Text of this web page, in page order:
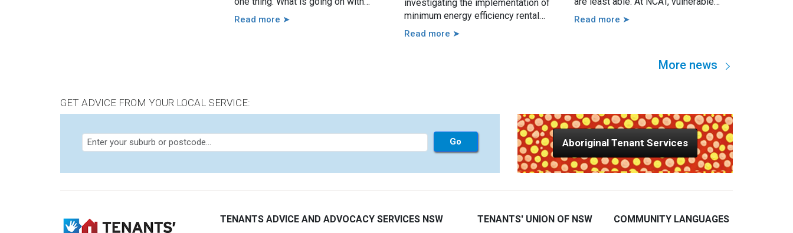
renters bonds?
Read more ➤
investigating the implementation of
minimum energy efficiency rental
standards. Our responses are guided
Read more ➤
tenants may present with serious
attend a hearing, and more. However,
illness, trauma, hospitalisation,
cognitive impairment, family
violence, lack of support, sudden
loss of capacity, and others.
Read more ➤
More news
GET ADVICE FROM YOUR LOCAL SERVICE:
Aboriginal Tenant Services
TENANTS ADVICE AND ADVOCACY SERVICES NSW
TENANTS' UNION OF NSW COMMUNITY LANGUAGES